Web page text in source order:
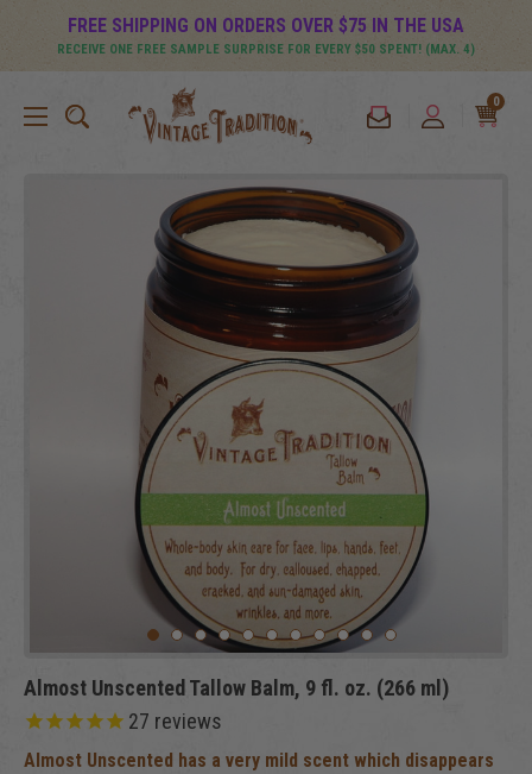
FREE SHIPPING ON ORDERS OVER $75 IN THE USA
RECEIVE ONE FREE SAMPLE SURPRISE FOR EVERY $50 SPENT! (MAX. 4)
0
Almost Unscented Tallow Balm, 9 fl. oz. (266 ml)
27 reviews
Almost Unscented has a very mild scent which disappears